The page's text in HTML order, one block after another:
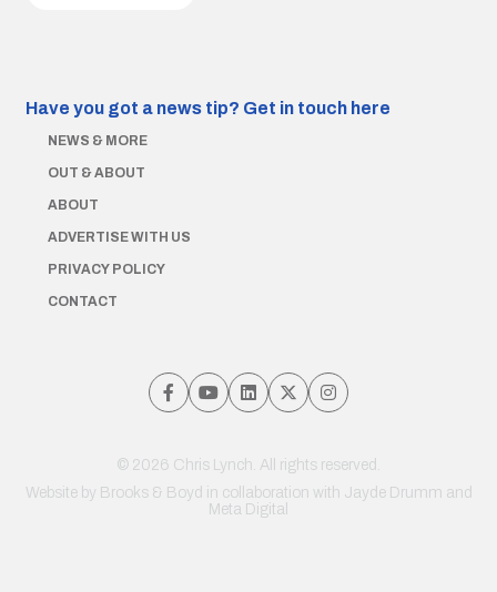
Have you got a news tip? Get in touch here
NEWS & MORE
OUT & ABOUT
ABOUT
ADVERTISE WITH US
PRIVACY POLICY
CONTACT
© 2026 Chris Lynch. All rights reserved.
Website by Brooks & Boyd in collaboration with Jayde Drumm and
Meta Digital